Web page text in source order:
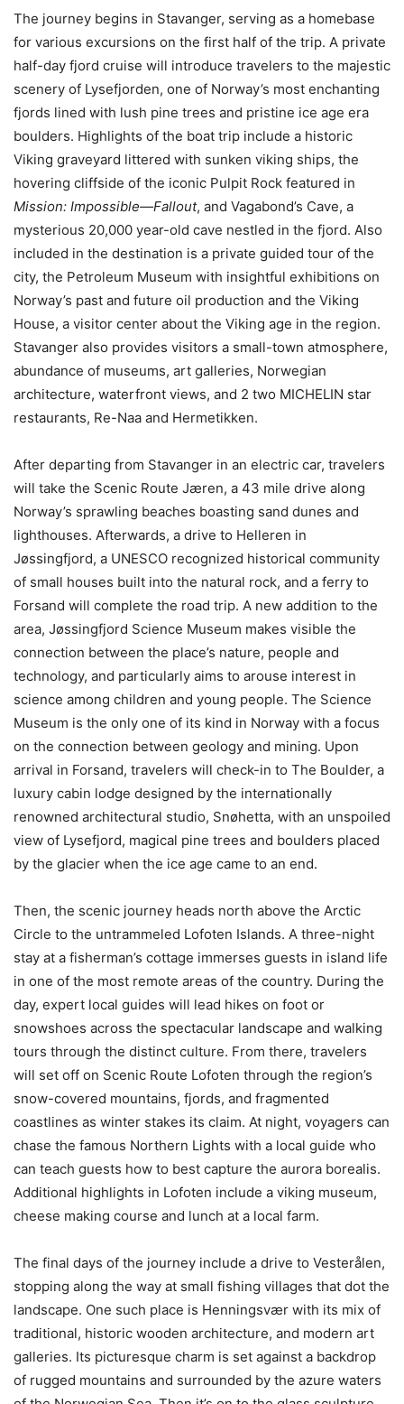
The journey begins in Stavanger, serving as a homebase
for various excursions on the first half of the trip. A private
half-day fjord cruise will introduce travelers to the majestic
scenery of Lysefjorden, one of Norway’s most enchanting
fjords lined with lush pine trees and pristine ice age era
boulders. Highlights of the boat trip include a historic
Viking graveyard littered with sunken viking ships, the
hovering cliffside of the iconic Pulpit Rock featured in
Mission: Impossible—Fallout, and Vagabond’s Cave, a
mysterious 20,000 year-old cave nestled in the fjord. Also
included in the destination is a private guided tour of the
city, the Petroleum Museum with insightful exhibitions on
Norway’s past and future oil production and the Viking
House, a visitor center about the Viking age in the region.
Stavanger also provides visitors a small-town atmosphere,
abundance of museums, art galleries, Norwegian
architecture, waterfront views, and 2 two MICHELIN star
restaurants, Re-Naa and Hermetikken.
After departing from Stavanger in an electric car, travelers
will take the Scenic Route Jæren, a 43 mile drive along
Norway’s sprawling beaches boasting sand dunes and
lighthouses. Afterwards, a drive to Helleren in
Jøssingfjord, a UNESCO recognized historical community
of small houses built into the natural rock, and a ferry to
Forsand will complete the road trip. A new addition to the
area, Jøssingfjord Science Museum makes visible the
connection between the place’s nature, people and
technology, and particularly aims to arouse interest in
science among children and young people. The Science
Museum is the only one of its kind in Norway with a focus
on the connection between geology and mining. Upon
arrival in Forsand, travelers will check-in to The Boulder, a
luxury cabin lodge designed by the internationally
renowned architectural studio, Snøhetta, with an unspoiled
view of Lysefjord, magical pine trees and boulders placed
by the glacier when the ice age came to an end.
Then, the scenic journey heads north above the Arctic
Circle to the untrammeled Lofoten Islands. A three-night
stay at a fisherman’s cottage immerses guests in island life
in one of the most remote areas of the country. During the
day, expert local guides will lead hikes on foot or
snowshoes across the spectacular landscape and walking
tours through the distinct culture. From there, travelers
will set off on Scenic Route Lofoten through the region’s
snow-covered mountains, fjords, and fragmented
coastlines as winter stakes its claim. At night, voyagers can
chase the famous Northern Lights with a local guide who
can teach guests how to best capture the aurora borealis.
Additional highlights in Lofoten include a viking museum,
cheese making course and lunch at a local farm.
The final days of the journey include a drive to Vesterålen,
stopping along the way at small fishing villages that dot the
landscape. One such place is Henningsvær with its mix of
traditional, historic wooden architecture, and modern art
galleries. Its picturesque charm is set against a backdrop
of rugged mountains and surrounded by the azure waters